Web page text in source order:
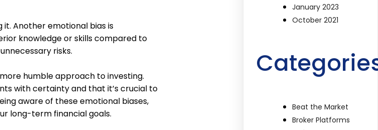
Another emotional bias is
knowledge or skills compared to
risks.
humble approach to investing.
with certainty and that it’s crucial to
aware of these emotional biases,
long-term financial goals.
January 2023
October 2021
Beat the Market
Broker Platforms